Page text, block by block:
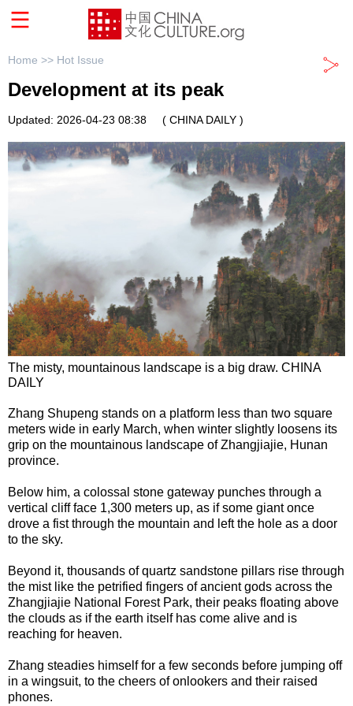
Home >> Hot Issue
Development at its peak
Updated: 2026-04-23 08:38 ( CHINA DAILY )
The misty, mountainous landscape is a big draw. CHINA
DAILY
Zhang Shupeng stands on a platform less than two square
meters wide in early March, when winter slightly loosens its
grip on the mountainous landscape of Zhangjiajie, Hunan
province.
Below him, a colossal stone gateway punches through a
vertical cliff face 1,300 meters up, as if some giant once
drove a fist through the mountain and left the hole as a door
to the sky.
Beyond it, thousands of quartz sandstone pillars rise through
the mist like the petrified fingers of ancient gods across the
Zhangjiajie National Forest Park, their peaks floating above
the clouds as if the earth itself has come alive and is
reaching for heaven.
Zhang steadies himself for a few seconds before jumping off
in a wingsuit, to the cheers of onlookers and their raised
phones.